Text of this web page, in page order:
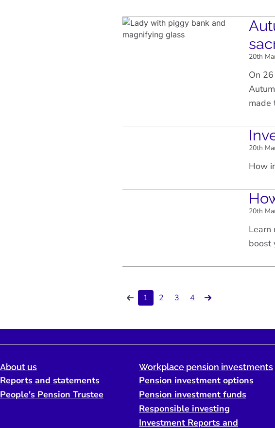
20th
On
made
20th
How
20th
Learn
boost
1 2 3 4
About us
Reports and statements
People's Pension Trustee
Workplace pension investments
Pension investment options
Pension investment funds
Responsible investing
Investment Reports and